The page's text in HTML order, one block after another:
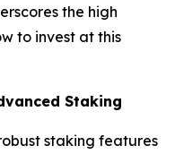
the high
to invest at this
Staking
staking features